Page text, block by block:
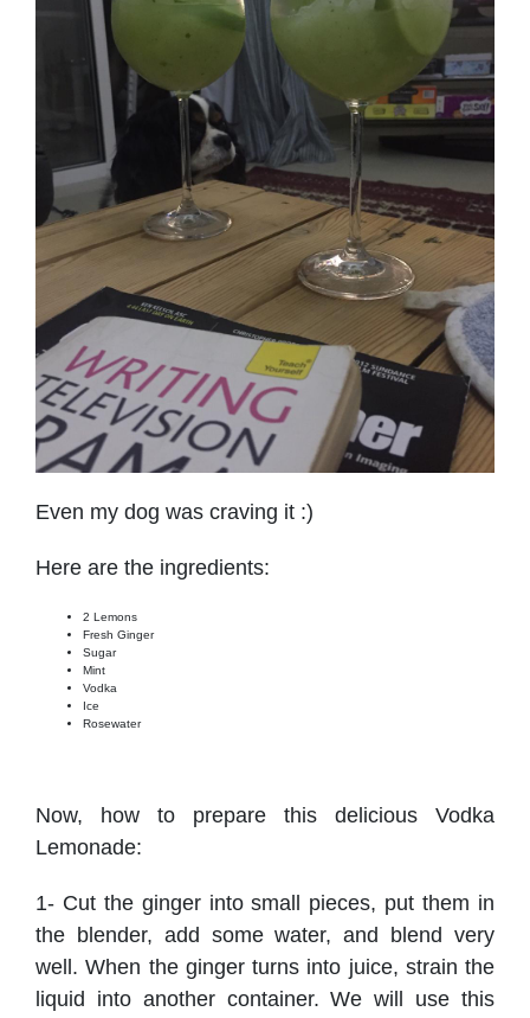
Even my dog was craving it :)
Here are the ingredients:
2 Lemons
Fresh Ginger
Sugar
Mint
Vodka
Ice
Rosewater
Now, how to prepare this delicious Vodka
Lemonade:
1- Cut the ginger into small pieces, put them in
the blender, add some water, and blend very
well. When the ginger turns into juice, strain the
liquid into another container. We will use this